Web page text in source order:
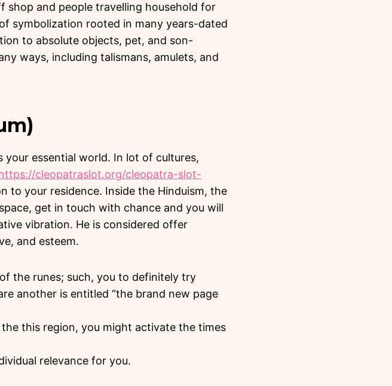
shop and people travelling household for
symbolization rooted in many years-dated
to absolute objects, pet, and son-
ways, including talismans, amulets, and
your essential world. In lot of cultures,
cleopatraslot.org/cleopatra-slot-
to your residence. Inside the Hinduism, the
get in touch with chance and you will
vibration. He is considered offer
and esteem.
the runes; such, you to definitely try
another is entitled “the brand new page
this region, you might activate the times
relevance for you.